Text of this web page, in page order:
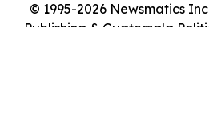
© 1995-2026 Newsmatics
Publishing & Guatemala